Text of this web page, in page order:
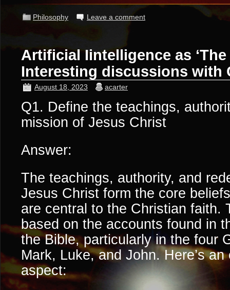
Philosophy Leave a comment
Artificial Iintelligence as ‘The
Interesting discussions with
August 18, 2023 acarter
Q1. Define the teachings,
mission of Jesus Christ
Answer:
The teachings, authority, and
Jesus Christ form the core
are central to the Christian faith.
based on the accounts found in
the Bible, particularly in the four
Mark, Luke, and John. Here’s
aspect: